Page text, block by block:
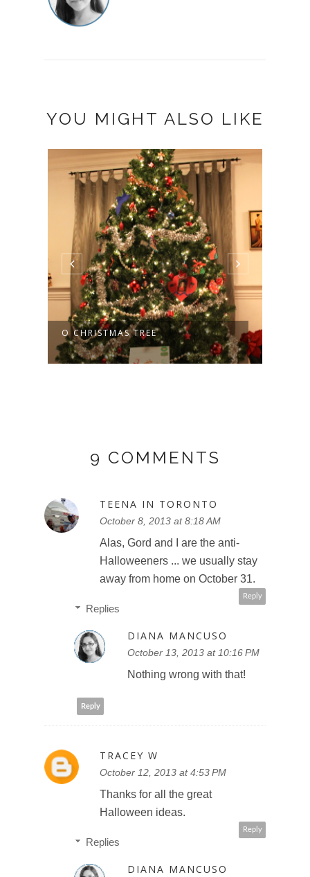
YOU MIGHT ALSO LIKE
O CHRISTMAS TREE
9 COMMENTS
TEENA IN TORONTO
October 8, 2013 at 8:18 AM
Alas, Gord and I are the anti-
Halloweeners ... we usually stay
away from home on October 31.
Reply
Replies
DIANA MANCUSO
October 13, 2013 at 10:16 PM
Nothing wrong with that!
Reply
TRACEY W
October 12, 2013 at 4:53 PM
Thanks for all the great
Halloween ideas.
Reply
Replies
DIANA MANCUSO